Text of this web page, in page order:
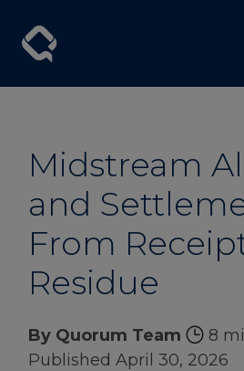
Midstream
and
From
Residue
By Quorum Team 8
Published April 30, 2026